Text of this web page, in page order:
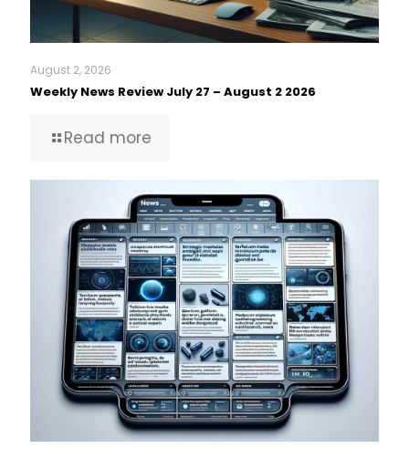
August 2, 2026
Weekly News Review July 27 – August 2 2026
Read more